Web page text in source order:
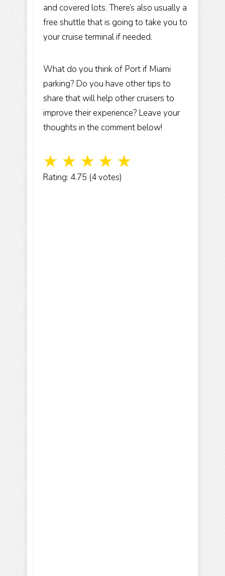
and covered lots. There’s also usually a
free shuttle that is going to take you to
your cruise terminal if needed.
What do you think of Port if Miami
parking? Do you have other tips to
share that will help other cruisers to
improve their experience? Leave your
thoughts in the comment below!
☆
☆
☆
☆
☆
Rating: 4.75 (4 votes)